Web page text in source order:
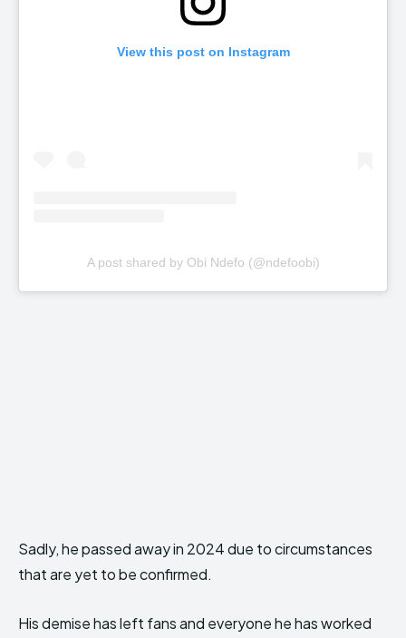
View this post on Instagram
A post shared by Obi Ndefo (@ndefoobi)
Sadly, he passed away in 2024 due to circumstances
that are yet to be confirmed.
His demise has left fans and everyone he has worked